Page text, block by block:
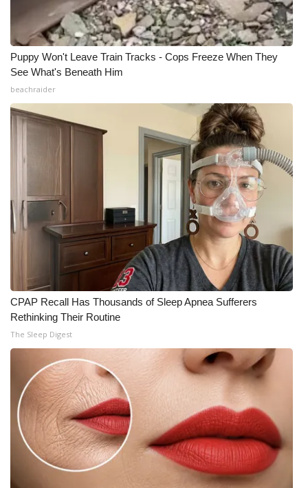
Puppy Won't Leave Train Tracks - Cops Freeze When They
See What's Beneath Him
beachraider
CPAP Recall Has Thousands of Sleep Apnea Sufferers
Rethinking Their Routine
The Sleep Digest